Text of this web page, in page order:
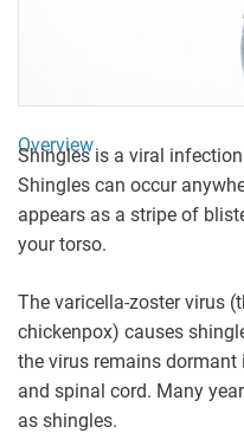
Overview
Shingles is a viral
Shingles can occur
appears as a stripe of
your torso.
The varicella-zoster virus
chickenpox) causes
the virus remains dormant
and spinal cord. Many
as shingles.